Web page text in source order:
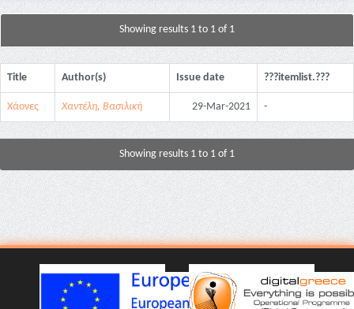
Showing results 1 to 1 of 1
Title Author(s) Issue date ???itemlist.???
Χάονες Χαντέλη, Βασιλική 29-Mar-2021 -
Showing results 1 to 1 of 1